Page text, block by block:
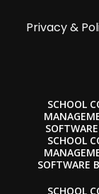
Privacy &
SCHOOL
SCHOOL
SOFTWARE
SCHOOL